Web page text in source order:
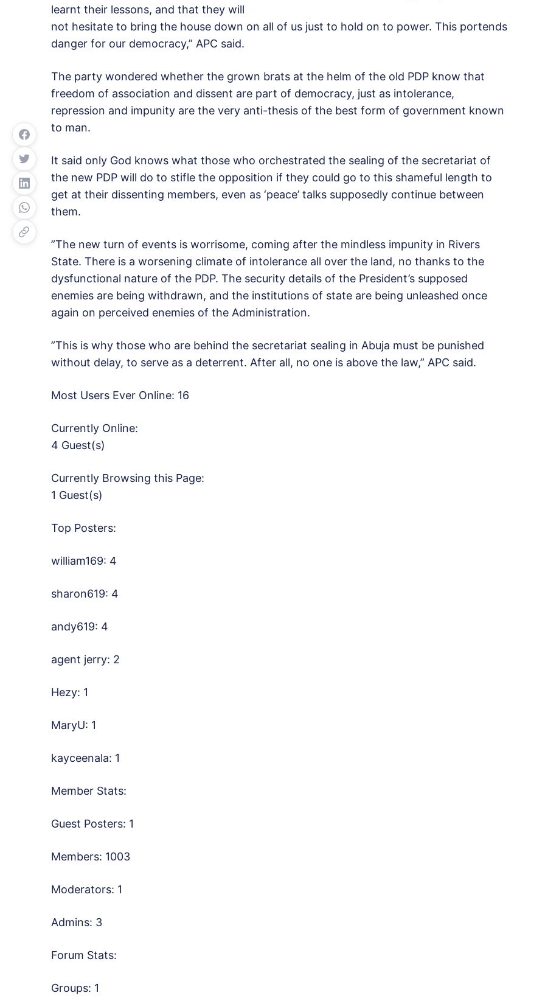
learnt their lessons, and that they will
not hesitate to bring the house down on all of us just to hold on to power. This portends
danger for our democracy,” APC said.
The party wondered whether the grown brats at the helm of the old PDP know that
freedom of association and dissent are part of democracy, just as intolerance,
repression and impunity are the very anti-thesis of the best form of government known
to man.
It said only God knows what those who orchestrated the sealing of the secretariat of
the new PDP will do to stifle the opposition if they could go to this shameful length to
get at their dissenting members, even as ‘peace’ talks supposedly continue between
them.
”The new turn of events is worrisome, coming after the mindless impunity in Rivers
State. There is a worsening climate of intolerance all over the land, no thanks to the
dysfunctional nature of the PDP. The security details of the President’s supposed
enemies are being withdrawn, and the institutions of state are being unleashed once
again on perceived enemies of the Administration.
”This is why those who are behind the secretariat sealing in Abuja must be punished
without delay, to serve as a deterrent. After all, no one is above the law,” APC said.
Most Users Ever Online: 16
Currently Online:
4 Guest(s)
Currently Browsing this Page:
1 Guest(s)
Top Posters:
william169: 4
sharon619: 4
andy619: 4
agent jerry: 2
Hezy: 1
MaryU: 1
kayceenala: 1
Member Stats:
Guest Posters: 1
Members: 1003
Moderators: 1
Admins: 3
Forum Stats:
Groups: 1